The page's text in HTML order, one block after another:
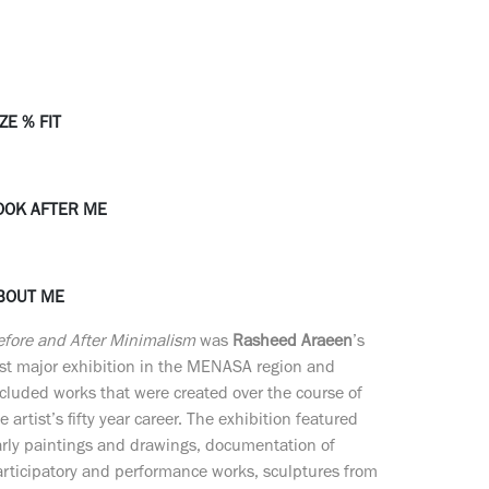
% FIT
AFTER ME
ME
and After Minimalismwas Rasheed Araeen’s
major exhibition in the MENASA region and
works that were created over the course of
artist’s fifty year career. The exhibition featured
paintings and drawings, documentation of
and performance works, sculptures from